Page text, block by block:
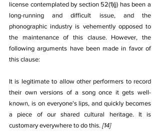
license contemplated by section 52(1)(j) has been a
long-running and difficult issue, and the
phonographic industry is vehemently opposed to
the maintenance of this clause. However, the
following arguments have been made in favor of
this clause:
It is legitimate to allow other performers to record
their own versions of a song once it gets well-
known, is on everyone's lips, and quickly becomes
a piece of our shared cultural heritage. It is
customary everywhere to do this. [14]